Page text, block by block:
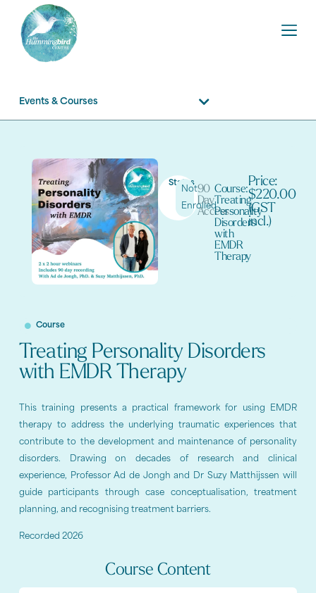
Events & Courses
Course
Treating Personality Disorders
with EMDR Therapy
This training presents a practical framework for using EMDR
therapy to address the underlying traumatic experiences that
contribute to the development and maintenance of personality
disorders. Drawing on decades of research and clinical
experience, Professor Ad de Jongh and Dr Suzy Matthijssen will
guide participants through case conceptualisation, treatment
planning, and recognising treatment barriers.
Recorded 2026
Course Content
Status
Not
Enrolled
90
Day
Access
Course:
Treating
Personality
Disorders
with
EMDR
Therapy
Price:
$220.00
(GST
incl.)